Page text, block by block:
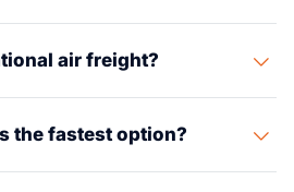
air freight?
depends on origin,
customs and final-mile
the fastest option?